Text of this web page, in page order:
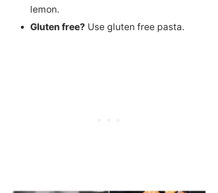
lemon.
Gluten free? Use gluten free pasta.